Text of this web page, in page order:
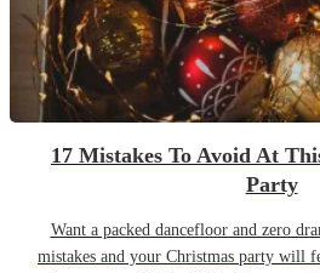
17 Mistakes To Avoid At
Party
Want a packed dancefloor and zero
mistakes and your Christmas party will